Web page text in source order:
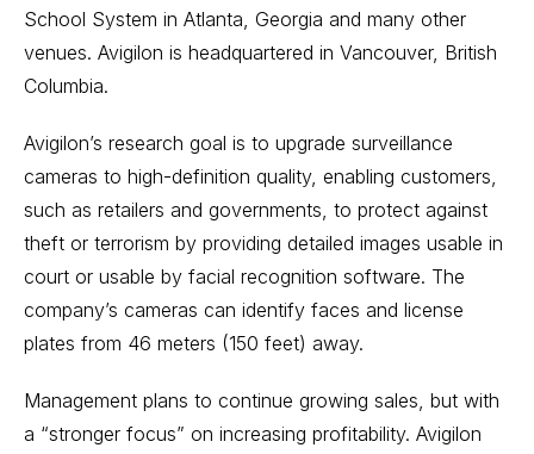
School System in Atlanta, Georgia and many other
venues. Avigilon is headquartered in Vancouver, British
Columbia.
Avigilon’s research goal is to upgrade surveillance
cameras to high-definition quality, enabling customers,
such as retailers and governments, to protect against
theft or terrorism by providing detailed images usable in
court or usable by facial recognition software. The
company’s cameras can identify faces and license
plates from 46 meters (150 feet) away.
Management plans to continue growing sales, but with
a “stronger focus” on increasing profitability. Avigilon